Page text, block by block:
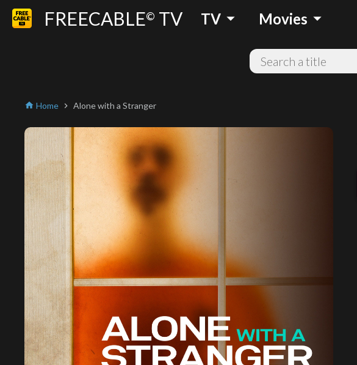
FREECABLE© TV TV arrow_drop_down Movies arrow_drop_down
home Home chevron_right Alone with a Stranger